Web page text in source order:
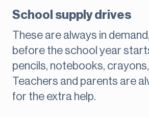
School supply drives
These are always in
before the school year
pencils, notebooks,
Teachers and parents are
for the extra help.